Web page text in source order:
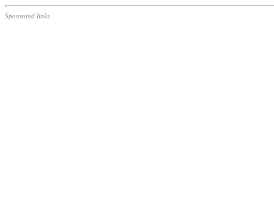
Sponsored links